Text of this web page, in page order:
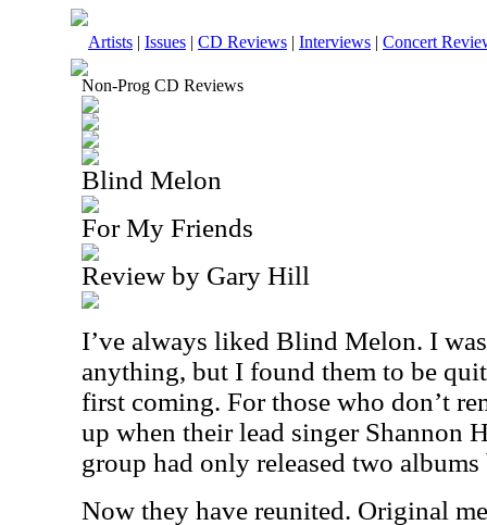
Artists | Issues | CD Reviews | Interviews | Concert
Non-Prog CD Reviews
Blind Melon
For My Friends
Review by Gary Hill
I’ve always liked Blind Melon. I
anything, but I found them to be
first coming. For those who don’t
up when their lead singer Shannon
group had only released two
Now they have reunited. Original